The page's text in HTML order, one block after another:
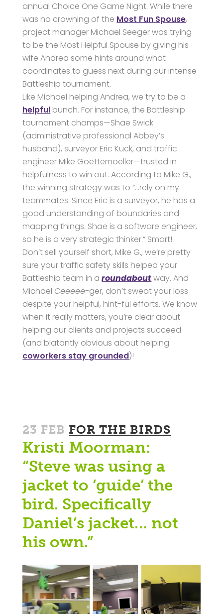
annual Choice One Game Night. While there
was no crowning of the Most Fun Spouse,
project manager Michael Seeger was trying
to be the Most Helpful Spouse by giving his
wife Andrea some hints around what
coordinates to guess next during our intense
Battleship tournament.
Like Michael helping Andrea, we try to be a
helpful bunch. For instance, the Battleship
tournament champs—Shae Swick
(administrative professional Abbey’s
husband), surveyor Eric Kuck, and traffic
engineer Mike Goettemoeller—trusted in
helpfulness to win out. According to Mike G.,
the winning strategy was to “…rely on my
teammates. Since Eric is a surveyor, he has a
good understanding of boundaries and
mapping things. Shae is a software engineer,
so he is a very strategic thinker.” Smart!
Don’t sell yourself short, Mike G., we’re pretty
sure your traffic safety skills helped your
Battleship team in aroundaboutway. And
Michael Ceeeee-ger, don’t sweat your loss
despite your helpful, hint-ful efforts. We know
when it really matters, you’re clear about
helping our clients and projects succeed
(and blatantly obvious about helping
coworkers stay grounded)!
23 FEB FOR THE BIRDS
Kristi Moorman:
“Steve was using a
jacket to ‘guide’ the
bird. Specifically
Daniel’s jacket… not
his own.”